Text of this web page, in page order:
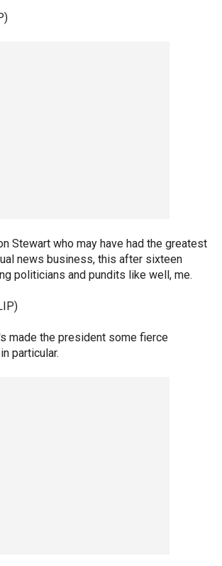
Stewart who may have had the greatest
news business, this after sixteen
politicians and pundits like well, me.
made the president some fierce
particular.